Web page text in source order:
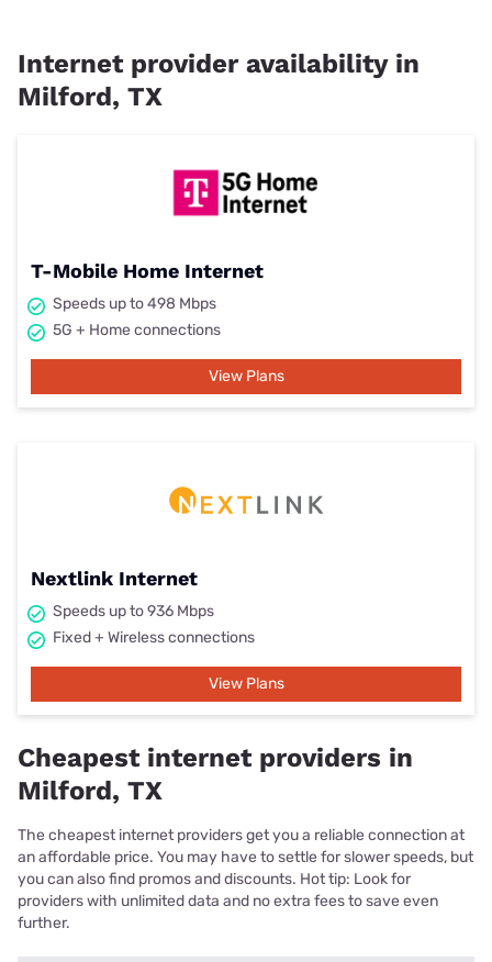
Internet provider availability in
Milford, TX
T-Mobile Home Internet
Speeds up to 498 Mbps
5G + Home connections
View Plans
Nextlink Internet
Speeds up to 936 Mbps
Fixed + Wireless connections
View Plans
Cheapest internet providers in
Milford, TX
The cheapest internet providers get you a reliable connection at
an affordable price. You may have to settle for slower speeds, but
you can also find promos and discounts. Hot tip: Look for
providers with unlimited data and no extra fees to save even
further.